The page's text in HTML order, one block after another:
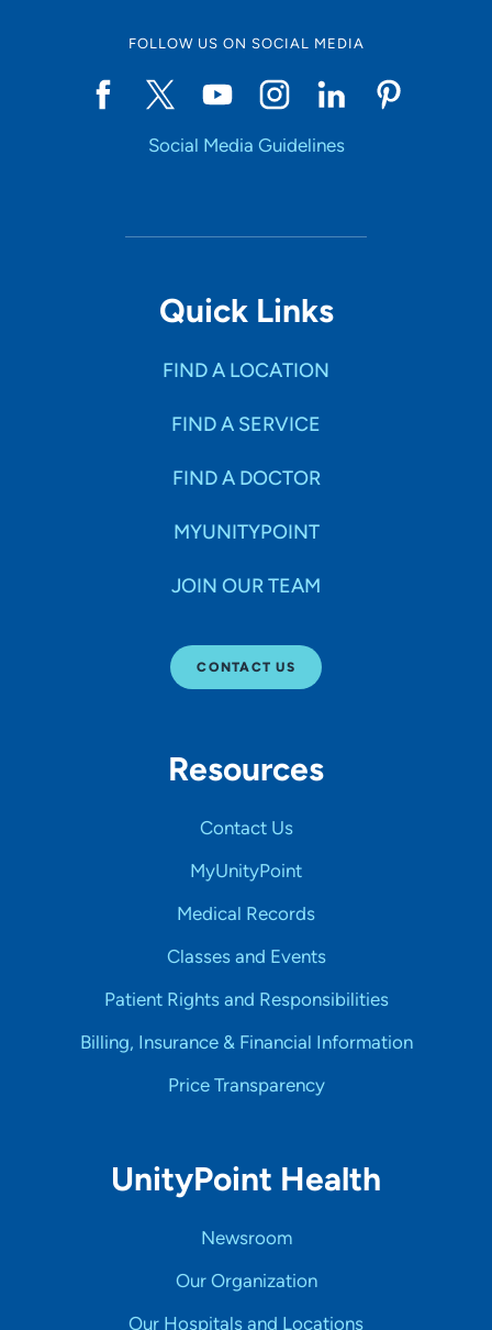
FOLLOW US ON SOCIAL MEDIA
Social Media Guidelines
Quick Links
FIND A LOCATION
FIND A SERVICE
FIND A DOCTOR
MYUNITYPOINT
JOIN OUR TEAM
CONTACT US
Resources
Contact Us
MyUnityPoint
Medical Records
Classes and Events
Patient Rights and Responsibilities
Billing, Insurance & Financial Information
Price Transparency
UnityPoint Health
Newsroom
Our Organization
Our Hospitals and Locations